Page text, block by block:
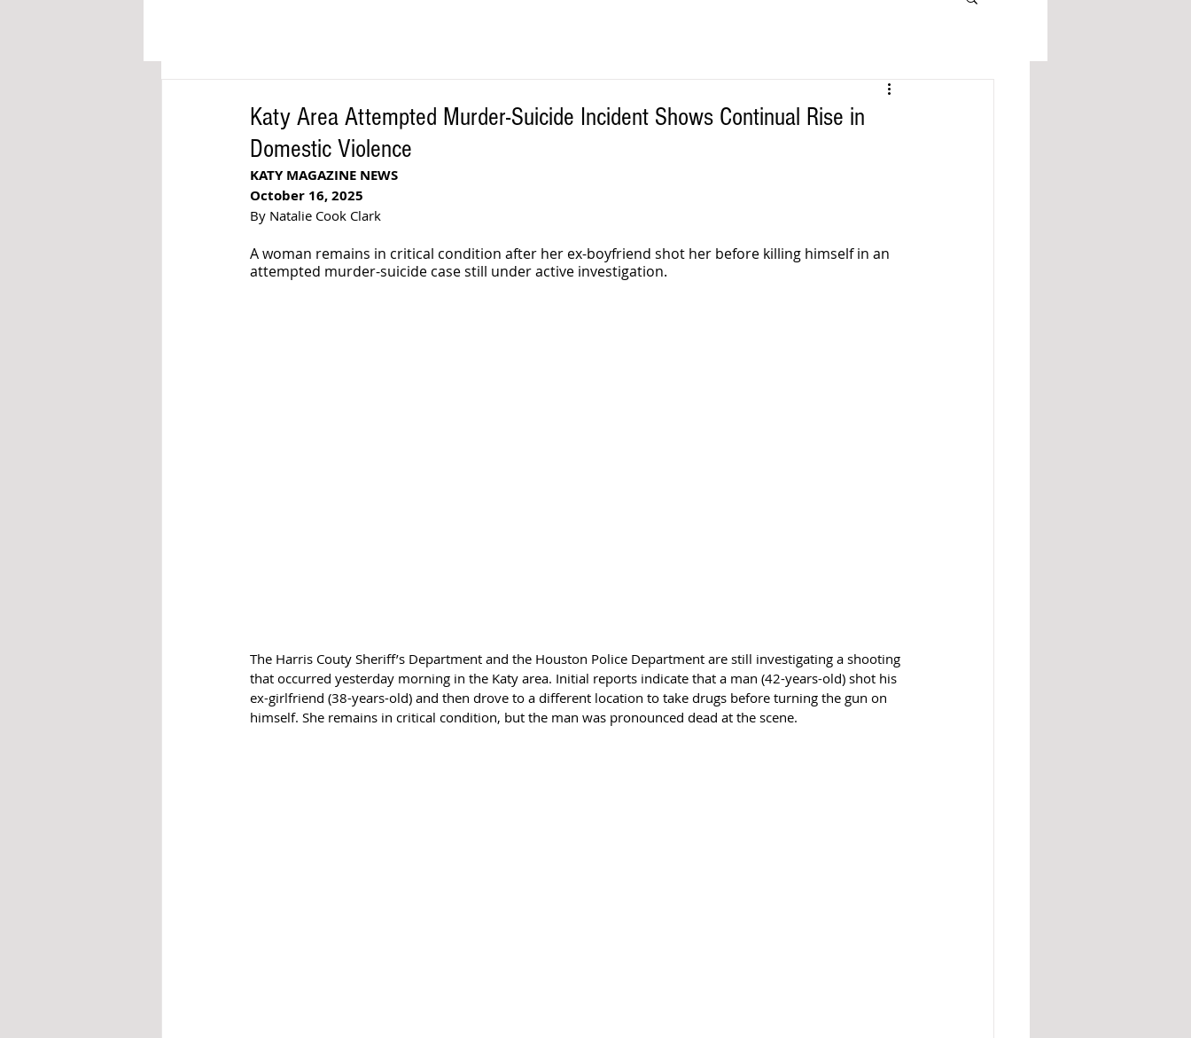
Katy Area Attempted Murder-Suicide Incident Shows Continual Rise in
Domestic Violence
KATY MAGAZINE NEWS
October 16, 2025
By Natalie Cook Clark
A woman remains in critical condition after her ex-boyfriend shot her before killing himself in an
attempted murder-suicide case still under active investigation.
The Harris Couty Sheriff’s Department and the Houston Police Department are still investigating a shooting
that occurred yesterday morning in the Katy area. Initial reports indicate that a man (42-years-old) shot his
ex-girlfriend (38-years-old) and then drove to a different location to take drugs before turning the gun on
himself. She remains in critical condition, but the man was pronounced dead at the scene.